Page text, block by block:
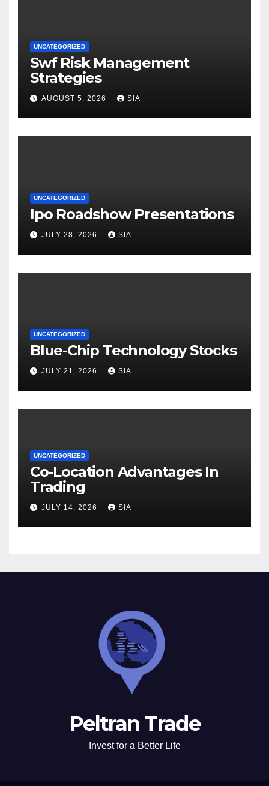
UNCATEGORIZED
Swf Risk Management
Strategies
AUGUST 5, 2026 SIA
UNCATEGORIZED
Ipo Roadshow Presentations
JULY 28, 2026 SIA
UNCATEGORIZED
Blue-Chip Technology Stocks
JULY 21, 2026 SIA
UNCATEGORIZED
Co-Location Advantages In
Trading
JULY 14, 2026 SIA
Peltran Trade
Invest for a Better Life